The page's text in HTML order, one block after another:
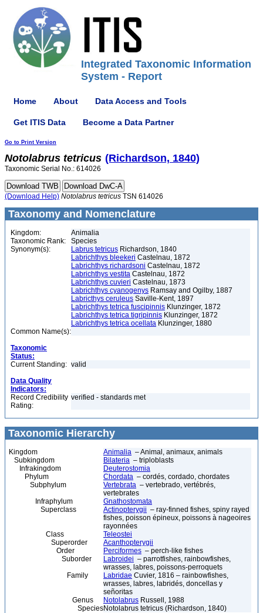
Integrated Taxonomic Information
System - Report
Home About Data Access and Tools
Get ITIS Data Become a Data Partner
Go to Print Version
Notolabrus tetricus (Richardson, 1840)
Taxonomic Serial No.: 614026
(Download Help) Notolabrus tetricus TSN 614026
Taxonomy and Nomenclature
Kingdom:
Animalia
Taxonomic Rank:
Species
Synonym(s):
Labrus tetricus Richardson, 1840
Labrichthys bleekeri Castelnau, 1872
Labrichthys richardsoni Castelnau, 1872
Labrichthys vestita Castelnau, 1872
Labrichthys cuvieri Castelnau, 1873
Labrichthys cyanogenys Ramsay and Ogilby, 1887
Labricthys ceruleus Saville-Kent, 1897
Labrichthys tetrica fuscipinnis Klunzinger, 1872
Labrichthys tetrica tigripinnis Klunzinger, 1872
Labrichthys tetrica ocellata Klunzinger, 1880
Common Name(s):
Taxonomic
Status:
Current Standing: valid
Data Quality
Indicators:
Record Credibility
Rating:
verified - standards met
Taxonomic Hierarchy
Kingdom Animalia – Animal, animaux, animals
Subkingdom
Bilateria – triploblasts
Infrakingdom
Deuterostomia
Phylum
Chordata – cordés, cordado, chordates
Subphylum
Vertebrata – vertebrado, vertébrés,
vertebrates
Infraphylum
Gnathostomata
Superclass
Actinopterygii – ray-finned fishes, spiny rayed
fishes, poisson épineux, poissons à nageoires
rayonnées
Class
Teleostei
Superorder
Acanthopterygii
Order
Perciformes – perch-like fishes
Suborder
Labroidei – parrotfishes, rainbowfishes,
wrasses, labres, poissons-perroquets
Family
Labridae Cuvier, 1816 – rainbowfishes,
wrasses, labres, labridés, doncellas y
señoritas
Genus
Notolabrus Russell, 1988
SpeciesNotolabrus tetricus (Richardson, 1840)